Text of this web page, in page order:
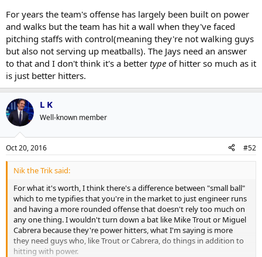
For years the team's offense has largely been built on power
and walks but the team has hit a wall when they've faced
pitching staffs with control(meaning they're not walking guys
but also not serving up meatballs). The Jays need an answer
to that and I don't think it's a better type of hitter so much as it
is just better hitters.
L K
Well-known member
Oct 20, 2016 #52
Nik the Trik said:
For what it's worth, I think there's a difference between "small ball"
which to me typifies that you're in the market to just engineer runs
and having a more rounded offense that doesn't rely too much on
any one thing. I wouldn't turn down a bat like Mike Trout or Miguel
Cabrera because they're power hitters, what I'm saying is more
they need guys who, like Trout or Cabrera, do things in addition to
hitting with power.